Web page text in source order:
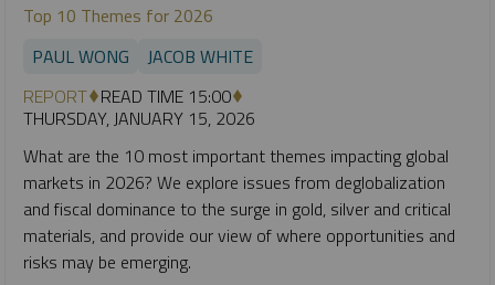
Top 10 Themes for 2026
PAUL WONG
JACOB WHITE
REPORT READ TIME 15:00
THURSDAY, JANUARY 15, 2026
What are the 10 most important themes impacting global
markets in 2026? We explore issues from deglobalization
and fiscal dominance to the surge in gold, silver and critical
materials, and provide our view of where opportunities and
risks may be emerging.